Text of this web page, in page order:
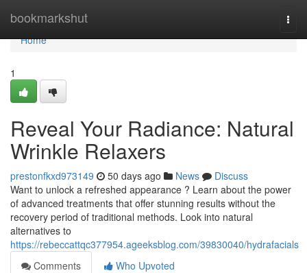
bookmarkshut
Home
Home
1
Reveal Your Radiance: Natural
Wrinkle Relaxers
prestonfkxd973149 50 days ago News
Discuss
Want to unlock a refreshed appearance ? Learn about the power
of advanced treatments that offer stunning results without the
recovery period of traditional methods. Look into natural
alternatives to
https://rebeccattqc377954.ageeksblog.com/39830040/hydrafacials
Comments
Who Upvoted